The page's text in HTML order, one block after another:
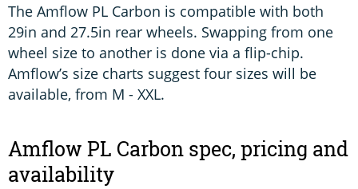
The Amflow PL Carbon is compatible with both
29in and 27.5in rear wheels. Swapping from one
wheel size to another is done via a flip-chip.
Amflow’s size charts suggest four sizes will be
available, from M - XXL.
Amflow PL Carbon spec, pricing and
availability